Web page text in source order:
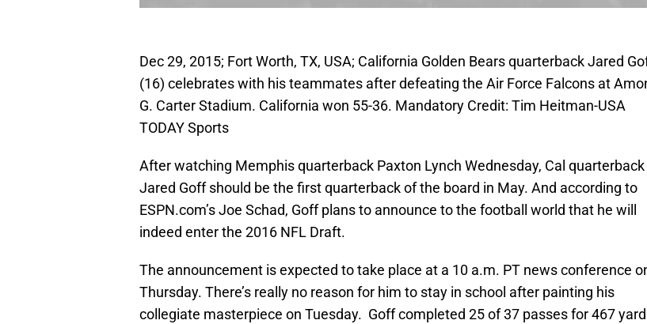
Dec 29, 2015; Fort Worth, TX, USA; California Golden Bears quarterback Jared
(16) celebrates with his teammates after defeating the Air Force Falcons at
G. Carter Stadium. California won 55-36. Mandatory Credit: Tim Heitman-USA
TODAY Sports
After watching Memphis quarterback Paxton Lynch Wednesday, Cal quarterback
Jared Goff should be the first quarterback of the board in May. And according to
ESPN.com’s Joe Schad, Goff plans to announce to the football world that he will
indeed enter the 2016 NFL Draft.
The announcement is expected to take place at a 10 a.m. PT news conference
Thursday. There’s really no reason for him to stay in school after painting his
collegiate masterpiece on Tuesday. Goff completed 25 of 37 passes for 467